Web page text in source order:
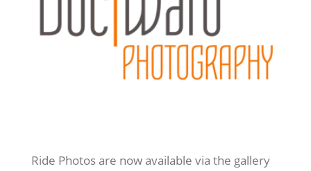
Ride Photos are now available via the gallery